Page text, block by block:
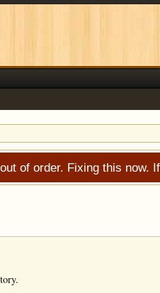
of order. Fixing this now.